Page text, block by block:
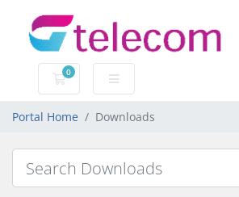
0
Shopping Cart
Portal Home Downloads